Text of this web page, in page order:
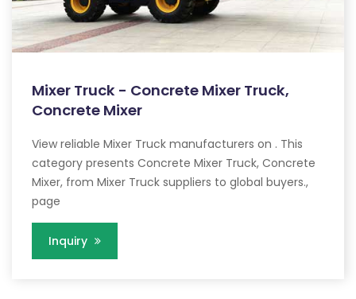
Mixer Truck - Concrete Mixer Truck,
Concrete Mixer
View reliable Mixer Truck manufacturers on . This
category presents Concrete Mixer Truck, Concrete
Mixer, from Mixer Truck suppliers to global buyers.,
page
Inquiry